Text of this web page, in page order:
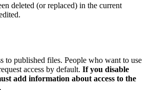
deleted (or replaced) in the current
to published files. People who want to use
access by default. If you disable
add information about access to the